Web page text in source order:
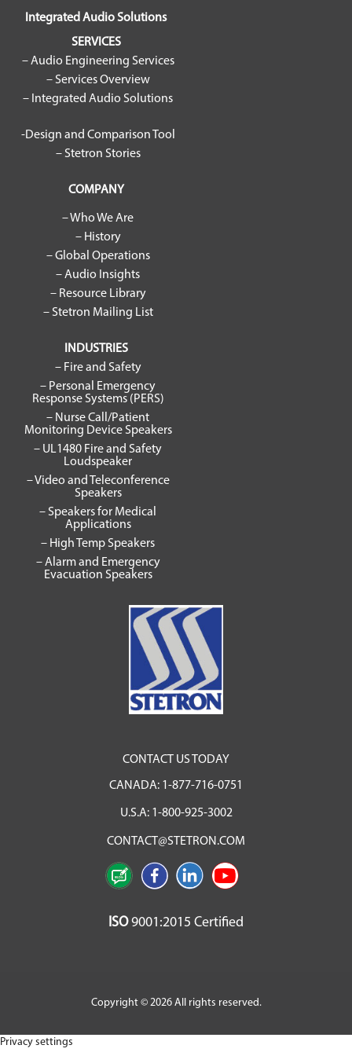
Integrated Audio Solutions
SERVICES
– Audio Engineering Services
– Services Overview
– Integrated Audio Solutions
-Design and Comparison Tool
– Stetron Stories
COMPANY
– Who We Are
– History
– Global Operations
– Audio Insights
– Resource Library
– Stetron Mailing List
INDUSTRIES
– Fire and Safety
– Personal Emergency
Response Systems (PERS)
– Nurse Call/Patient
Monitoring Device Speakers
– UL1480 Fire and Safety
Loudspeaker
– Video and Teleconference
Speakers
– Speakers for Medical
Applications
– High Temp Speakers
– Alarm and Emergency
Evacuation Speakers
CONTACT US TODAY
CANADA: 1-877-716-0751
U.S.A: 1-800-925-3002
CONTACT@STETRON.COM
ISO9001:2015 Certified
Copyright © 2026 All rights reserved.
Privacy settings